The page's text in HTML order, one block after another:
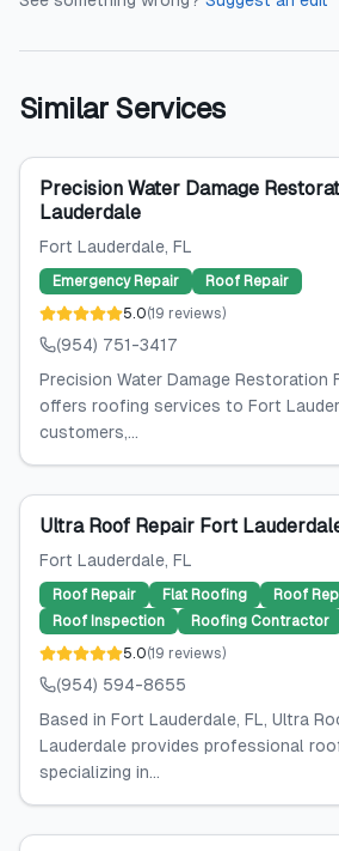
Similar Services
Precision Water Damage
Lauderdale
Fort Lauderdale, FL
Emergency Repair
Roof Repair
5.0(19 reviews)
(954) 751-3417
Precision Water Damage Restoration
offers roofing services to Fort
customers,...
Ultra Roof Repair Fort
Fort Lauderdale, FL
Roof Repair Flat Roofing
Roof
Roof Inspection
Roofing Contractor
5.0(19 reviews)
(954) 594-8655
Based in Fort Lauderdale, FL, Ultra
Lauderdale provides professional
specializing in...